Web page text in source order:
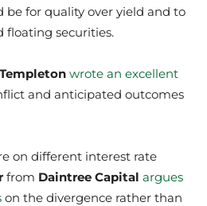
be for quality over yield and to
floating securities.
wrote an excellent
and anticipated outcomes
on different interest rate
from Daintree Capital argues
on the divergence rather than